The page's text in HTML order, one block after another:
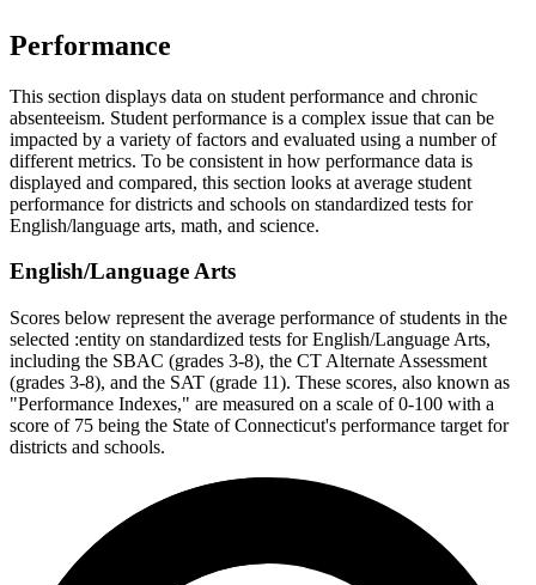
Performance
This section displays data on student performance and chronic
absenteeism. Student performance is a complex issue that can be
impacted by a variety of factors and evaluated using a number of
different metrics. To be consistent in how performance data is
displayed and compared, this section looks at average student
performance for districts and schools on standardized tests for
English/language arts, math, and science.
English/Language Arts
Scores below represent the average performance of students in the
selected :entity on standardized tests for English/Language Arts,
including the SBAC (grades 3-8), the CT Alternate Assessment
(grades 3-8), and the SAT (grade 11). These scores, also known as
"Performance Indexes," are measured on a scale of 0-100 with a
score of 75 being the State of Connecticut's performance target for
districts and schools.